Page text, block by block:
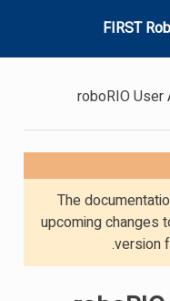
FIRST
roboRIO User
The
upcoming changes
version